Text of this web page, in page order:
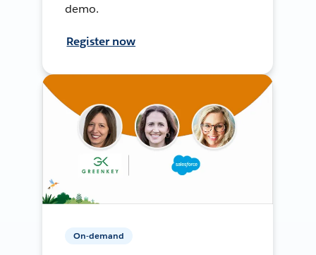
demo.
Register now
On-demand